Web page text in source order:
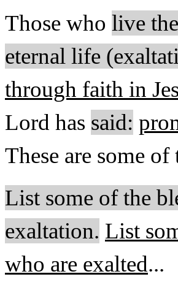
Those who live
eternal life
through faith in
Lord has said:
These are some of
List some of the
exaltation. List
who are exalted...